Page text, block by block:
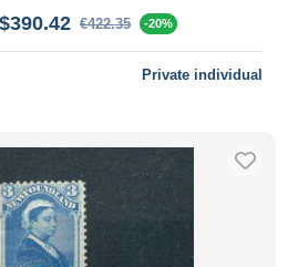
€422.35 -20%
Private individual